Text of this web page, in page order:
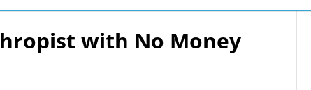
with No Money